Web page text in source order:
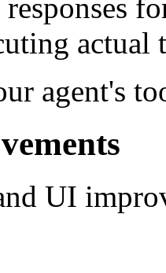
actual
agent's
UI